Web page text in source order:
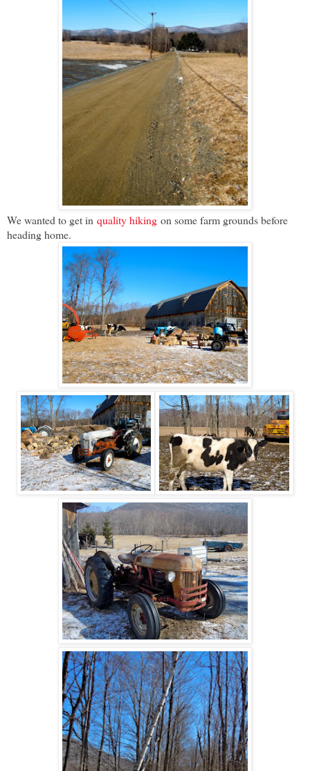
We wanted to get in quality hiking on some farm grounds before
heading home.